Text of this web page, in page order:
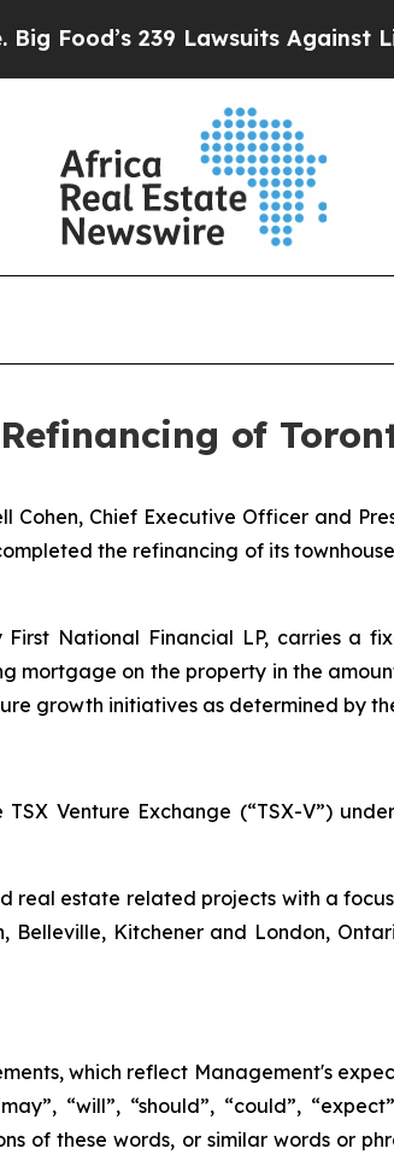
239 Lawsuits Against Life-
of
Cohen, Chief Executive Officer and
the refinancing of its
National Financial LP, carries a
mortgage on the property in the
growth initiatives as determined by
Venture Exchange (“TSX-V”)
real estate related projects with a
Belleville, Kitchener and London,
which reflect Management's
“will”, “should”, “could”,
of these words, or similar words or